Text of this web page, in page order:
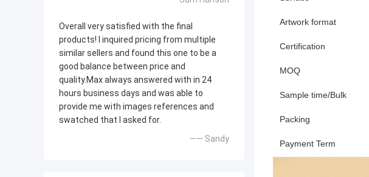
Overall very satisfied with the final
products! l inquired pricing from multiple
similar sellers and found this one to be a
good balance between price and
quality.Max always answered with in 24
hours business days and was able to
provide me with images references and
swatched that l asked for.
—— Sandy
Artwork format
Certification
MOQ
Sample time/Bulk
Packing
Payment Term